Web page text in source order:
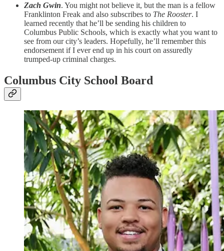
Zach Gwin. You might not believe it, but the man is a fellow
Franklinton Freak and also subscribes to The Rooster. I
learned recently that he’ll be sending his children to
Columbus Public Schools, which is exactly what you want to
see from our city’s leaders. Hopefully, he’ll remember this
endorsement if I ever end up in his court on assuredly
trumped-up criminal charges.
Columbus City School Board